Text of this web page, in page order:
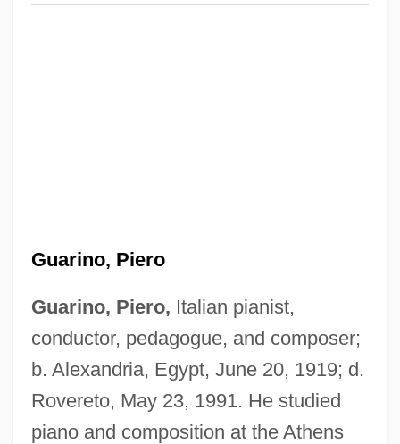
Guarino, Piero
Guarino, Piero, Italian pianist,
conductor, pedagogue, and composer;
b. Alexandria, Egypt, June 20, 1919; d.
Rovereto, May 23, 1991. He studied
piano and composition at the Athens